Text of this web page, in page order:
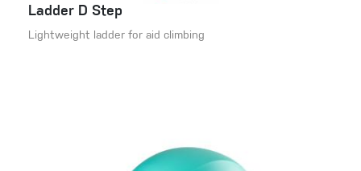
Ladder D Step
Lightweight ladder for aid climbing